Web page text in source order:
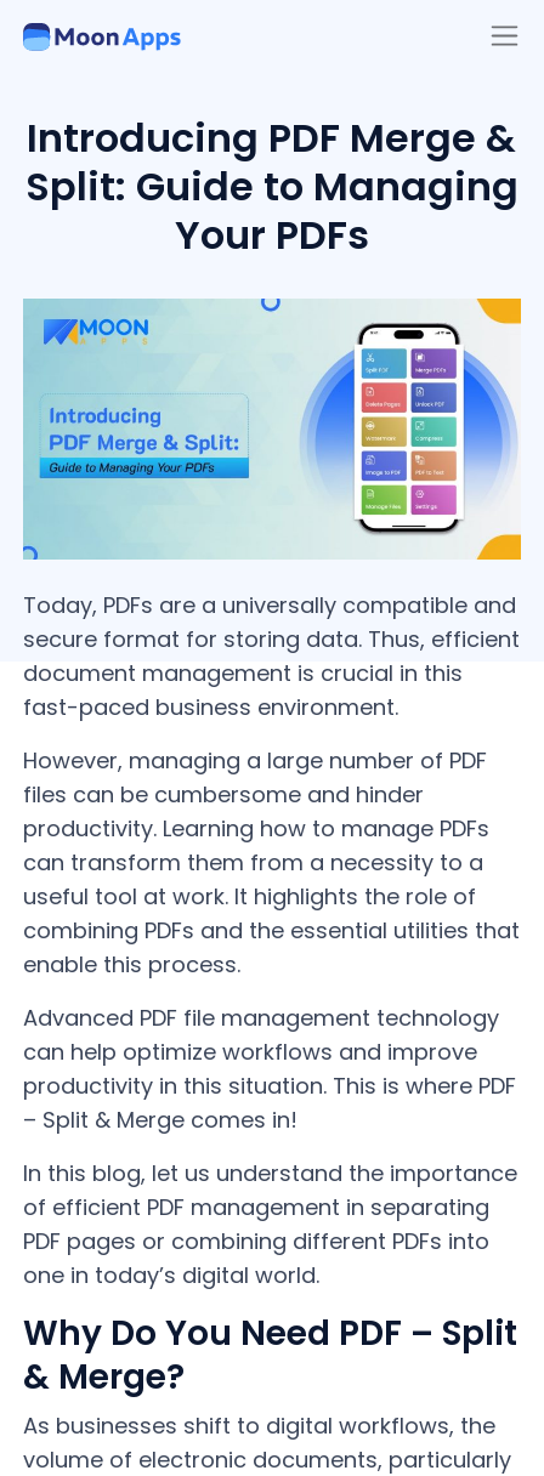
Introducing PDF Merge &
Split: Guide to Managing
Your PDFs
Today, PDFs are a universally compatible and
secure format for storing data. Thus, efficient
document management is crucial in this
fast-paced business environment.
However, managing a large number of PDF
files can be cumbersome and hinder
productivity. Learning how to manage PDFs
can transform them from a necessity to a
useful tool at work. It highlights the role of
combining PDFs and the essential utilities that
enable this process.
Advanced PDF file management technology
can help optimize workflows and improve
productivity in this situation. This is where PDF
– Split & Merge comes in!
In this blog, let us understand the importance
of efficient PDF management in separating
PDF pages or combining different PDFs into
one in today’s digital world.
Why Do You Need PDF – Split
& Merge?
As businesses shift to digital workflows, the
volume of electronic documents, particularly